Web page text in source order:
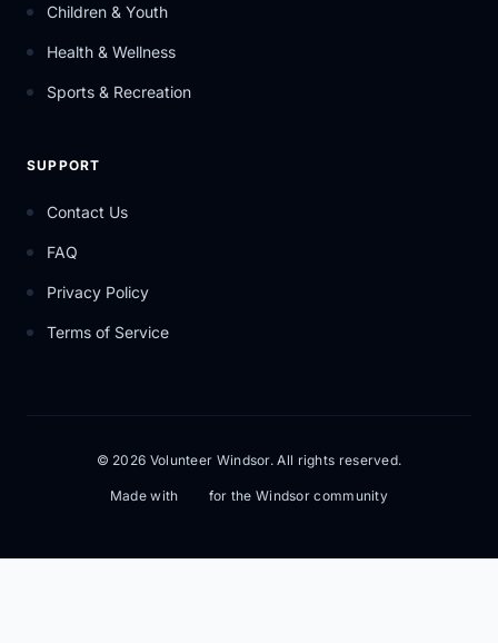
Children & Youth
Health & Wellness
Sports & Recreation
SUPPORT
Contact Us
FAQ
Privacy Policy
Terms of Service
© 2026 Volunteer Windsor. All rights reserved.
Made with for the Windsor community